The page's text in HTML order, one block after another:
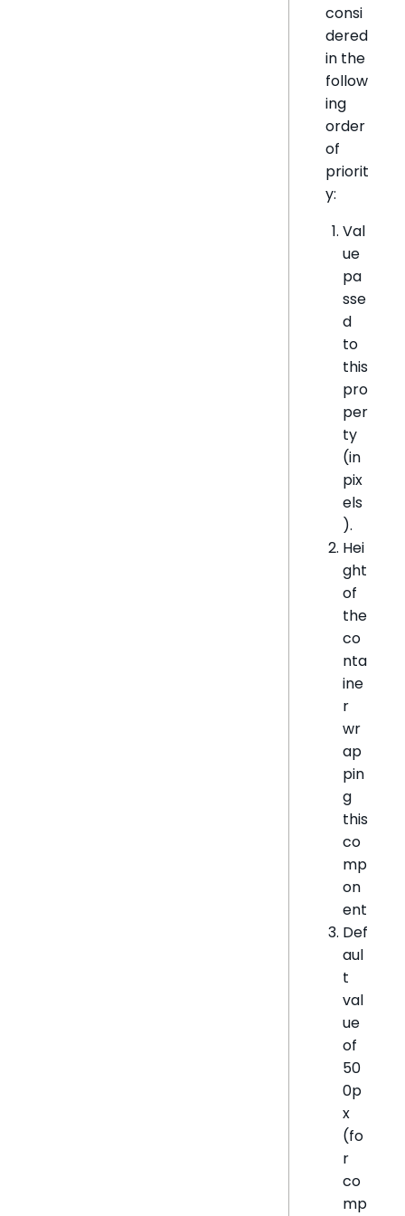
consi
dered
in the
follow
ing
order
of
priorit
y:
Val
ue
pa
sse
d
to
this
pro
per
ty
(in
pix
els
).
Hei
ght
of
the
co
nta
ine
r
wr
ap
pin
g
this
co
mp
on
ent
Def
aul
t
val
ue
of
50
0p
x
(fo
r
co
mp